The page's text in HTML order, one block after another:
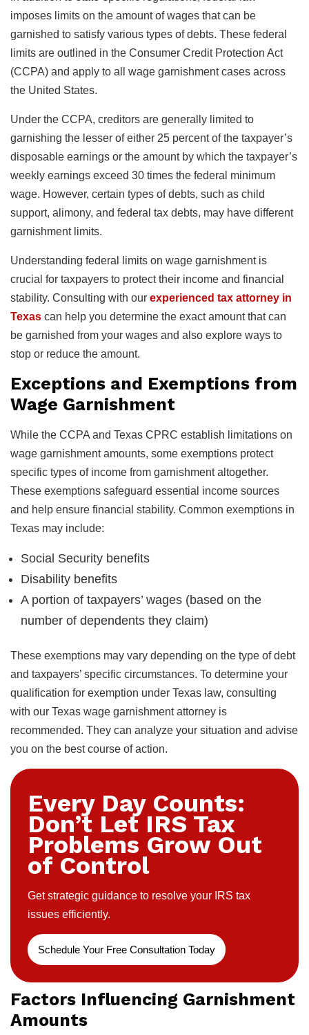
imposes limits on the amount of wages that can be
garnished to satisfy various types of debts. These federal
limits are outlined in the Consumer Credit Protection Act
(CCPA) and apply to all wage garnishment cases across
the United States.
Under the CCPA, creditors are generally limited to
garnishing the lesser of either 25 percent of the taxpayer’s
disposable earnings or the amount by which the taxpayer’s
weekly earnings exceed 30 times the federal minimum
wage. However, certain types of debts, such as child
support, alimony, and federal tax debts, may have different
garnishment limits.
Understanding federal limits on wage garnishment is
crucial for taxpayers to protect their income and financial
stability. Consulting with our experienced tax attorney in
Texas can help you determine the exact amount that can
be garnished from your wages and also explore ways to
stop or reduce the amount.
Exceptions and Exemptions from
Wage Garnishment
While the CCPA and Texas CPRC establish limitations on
wage garnishment amounts, some exemptions protect
specific types of income from garnishment altogether.
These exemptions safeguard essential income sources
and help ensure financial stability. Common exemptions in
Texas may include:
Social Security benefits
Disability benefits
A portion of taxpayers’ wages (based on the
number of dependents they claim)
These exemptions may vary depending on the type of debt
and taxpayers’ specific circumstances. To determine your
qualification for exemption under Texas law, consulting
with our Texas wage garnishment attorney is
recommended. They can analyze your situation and advise
you on the best course of action.
Every Day Counts:
Don’t Let IRS Tax
Problems Grow Out
of Control
Get strategic guidance to resolve your IRS tax
issues efficiently.
Schedule Your Free Consultation Today
Factors Influencing Garnishment
Amounts